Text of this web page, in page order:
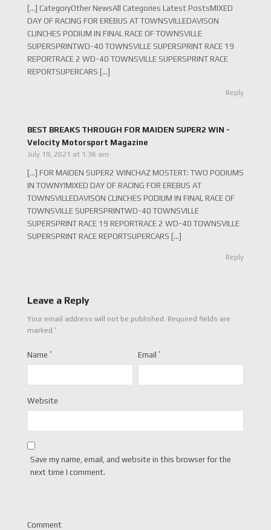
[…] CategoryOther NewsAll Categories Latest PostsMIXED
DAY OF RACING FOR EREBUS AT TOWNSVILLEDAVISON
CLINCHES PODIUM IN FINAL RACE OF TOWNSVILLE
SUPERSPRINTWD-40 TOWNSVILLE SUPERSPRINT RACE 19
REPORTRACE 2 WD-40 TOWNSVILLE SUPERSPRINT RACE
REPORTSUPERCARS […]
Reply
BEST BREAKS THROUGH FOR MAIDEN SUPER2 WIN -
Velocity Motorsport Magazine
July 19, 2021 at 1:36 am
[…] FOR MAIDEN SUPER2 WINCHAZ MOSTERT: TWO PODIUMS
IN TOWNY!MIXED DAY OF RACING FOR EREBUS AT
TOWNSVILLEDAVISON CLINCHES PODIUM IN FINAL RACE OF
TOWNSVILLE SUPERSPRINTWD-40 TOWNSVILLE
SUPERSPRINT RACE 19 REPORTRACE 2 WD-40 TOWNSVILLE
SUPERSPRINT RACE REPORTSUPERCARS […]
Reply
Leave a Reply
Your email address will not be published. Required fields are
marked *
Name * Email *
Website
Save my name, email, and website in this browser for the
next time I comment.
Comment